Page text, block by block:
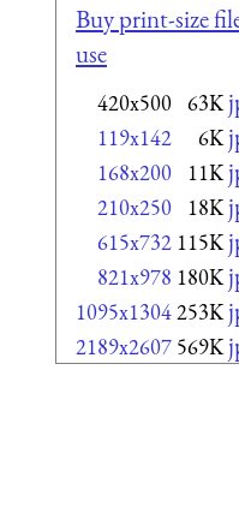
Buy print-size
use
420x500 63K
119x142 6K
168x200 11K
210x250 18K
615x732 115K
821x978 180K
1095x1304253K
2189x2607 569K